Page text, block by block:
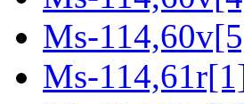
Ms-
Ms-